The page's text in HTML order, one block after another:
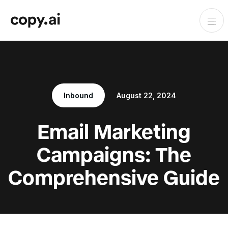
Inbound August 22, 2024
Email Marketing
Campaigns: The
Comprehensive Guide